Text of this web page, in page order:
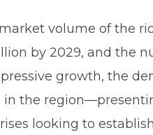
volume of the
by 2029, and the
growth, the
in the
looking to